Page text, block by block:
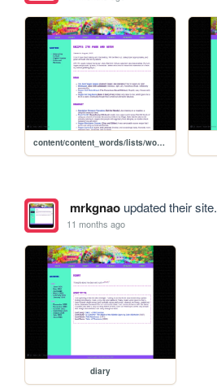
content/content_words/lists/words_recipelist
mrkgnaoupdated their site.
11 months ago
diary